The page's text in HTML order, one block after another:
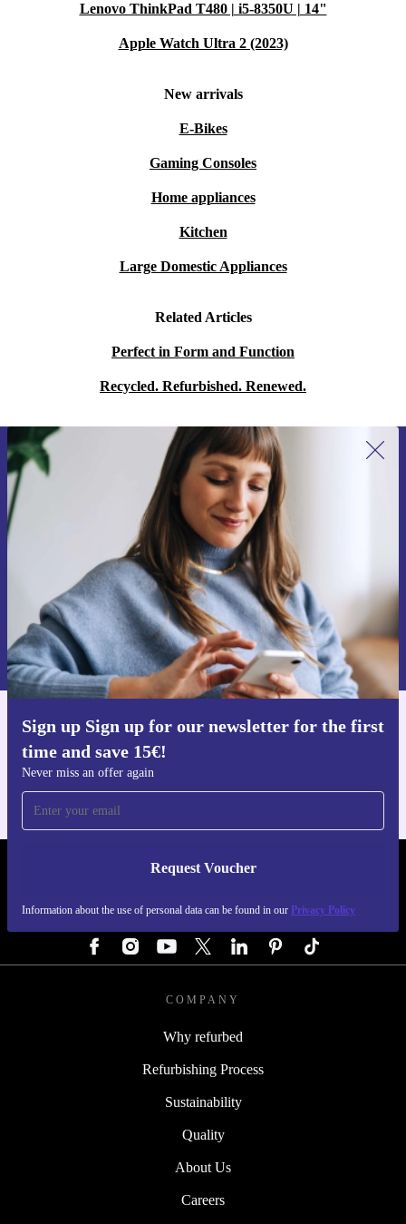
Lenovo ThinkPad T480 | i5-8350U | 14"
Apple Watch Ultra 2 (2023)
New arrivals
E-Bikes
Gaming Consoles
Home appliances
Kitchen
Large Domestic Appliances
Related Articles
Perfect in Form and Function
Recycled. Refurbished. Renewed.
Sign up Sign up for our newsletter for the first
time and save 15€!
Never miss an offer again
Request Voucher
Information about the use of personal data can be found in our Privacy Policy
Sign up for our newsletter for the first
time and save 15€!
Never miss an offer again.
Request voucher
Information about the use of personal data can be found in our
Privacy policy .
Get the refurbed app
For iOS and Android
REFURBED AUSTRIA - RETHINK NEW.
COMPANY
Why refurbed
Refurbishing Process
Sustainability
Quality
About Us
Careers